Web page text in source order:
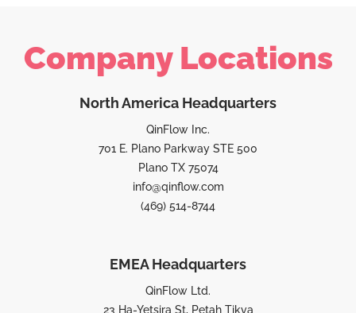
Company Locations
North America Headquarters
QinFlow Inc.
701 E. Plano Parkway STE 500
Plano TX 75074
info@qinflow.com
(469) 514-8744
EMEA Headquarters
QinFlow Ltd.
23 Ha-Yetsira St, Petah Tikva